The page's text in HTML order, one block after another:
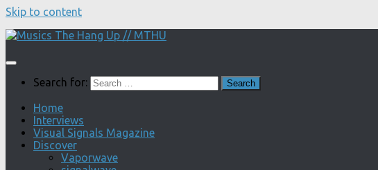
Skip to content
Search for:
Home
Interviews
Visual Signals Magazine
Discover
Vaporwave